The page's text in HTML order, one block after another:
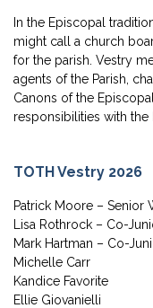
In the Episcopal
might call a church
for the parish. Vestry
agents of the Parish,
Canons of the
responsibilities with the
TOTH Vestry 2026
Patrick Moore – Senior
Lisa Rothrock – Co-
Mark Hartman – Co-
Michelle Carr
Kandice Favorite
Ellie Giovanielli